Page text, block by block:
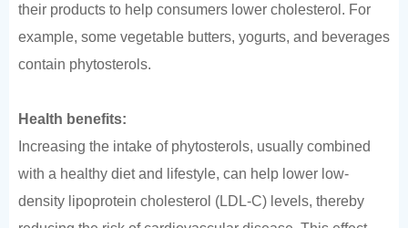
their products to help consumers lower cholesterol. For
example, some vegetable butters, yogurts, and beverages
contain phytosterols.
Health benefits:
Increasing the intake of phytosterols, usually combined
with a healthy diet and lifestyle, can help lower low-
density lipoprotein cholesterol (LDL-C) levels, thereby